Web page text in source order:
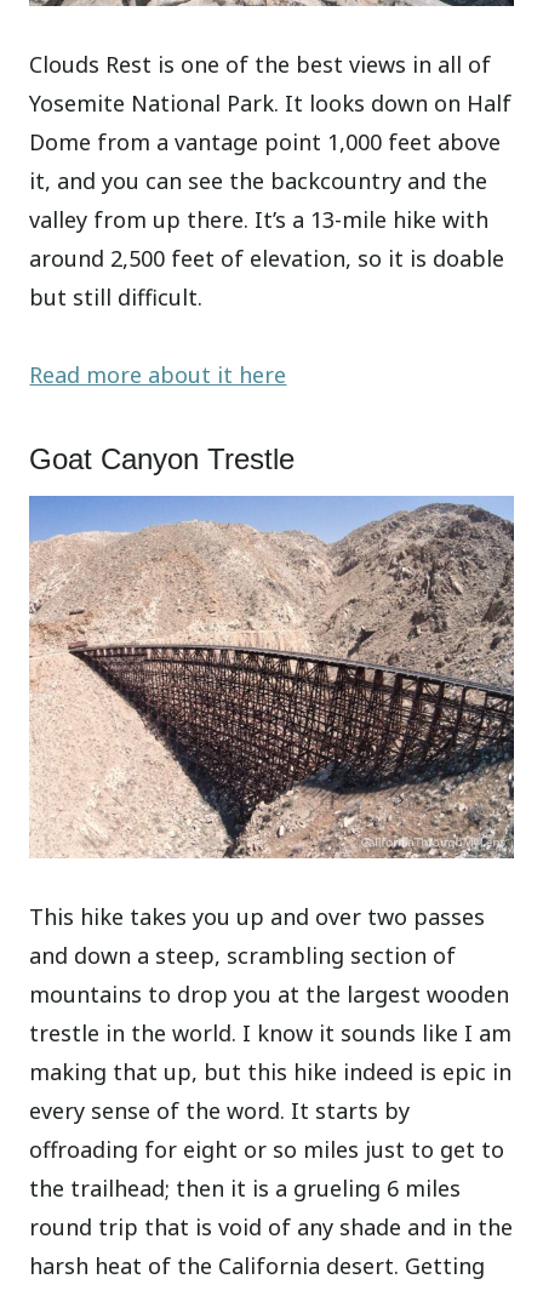
Clouds Rest is one of the best views in all of
Yosemite National Park. It looks down on Half
Dome from a vantage point 1,000 feet above
it, and you can see the backcountry and the
valley from up there. It’s a 13-mile hike with
around 2,500 feet of elevation, so it is doable
but still difficult.
Read more about it here
Goat Canyon Trestle
This hike takes you up and over two passes
and down a steep, scrambling section of
mountains to drop you at the largest wooden
trestle in the world. I know it sounds like I am
making that up, but this hike indeed is epic in
every sense of the word. It starts by
offroading for eight or so miles just to get to
the trailhead; then it is a grueling 6 miles
round trip that is void of any shade and in the
harsh heat of the California desert. Getting